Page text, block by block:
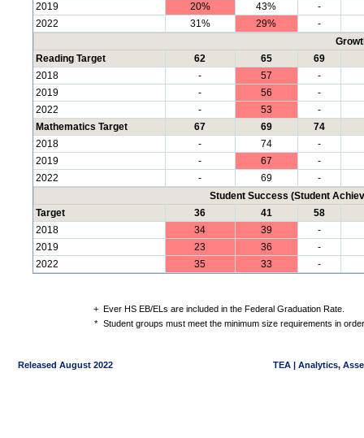
2019
20% 43%
-
2022
31% 29%
-
Reading Target
62 65
69
2018
- 57
-
2019
- 56
-
2022
- 53
-
Mathematics Target
67 69
74
2018
- 74
-
2019
- 67
-
2022
- 69
-
Student Success (Student
Target
36 41
58
2018
34 39
-
2019
23 36
-
2022
35 33 -
+
Ever HS EB/ELs are included in the Federal Graduation Rate.
* Student groups must meet the minimum size requirements in
Released August 2022 TEA | Analytics,